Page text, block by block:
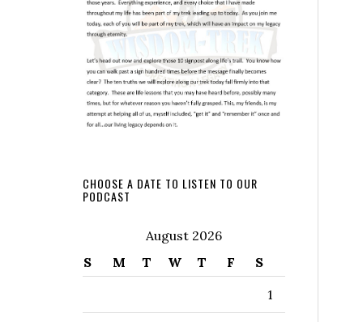
CHOOSE A DATE TO LISTEN TO OUR
PODCAST
August 2026
S
M T W T F S
1